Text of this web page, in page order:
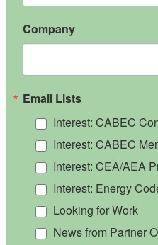
Company
Email Lists
Interest: CABEC
Interest: CABEC
Interest: CEA/AEA
Interest: Energy
Looking for Work
News from Partner